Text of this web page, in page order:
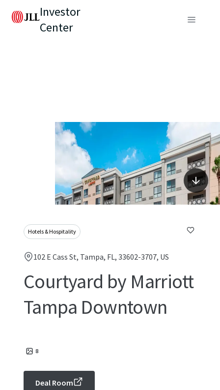
Investor
Center
Hotels & Hospitality
102 E Cass St, Tampa, FL, 33602-3707, US
Courtyard by Marriott
Tampa Downtown
8
Deal Room